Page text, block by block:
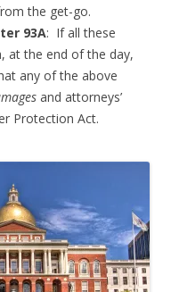
the get-go.
93A: If all these
at the end of the day,
any of the above
and attorneys’
Protection Act.